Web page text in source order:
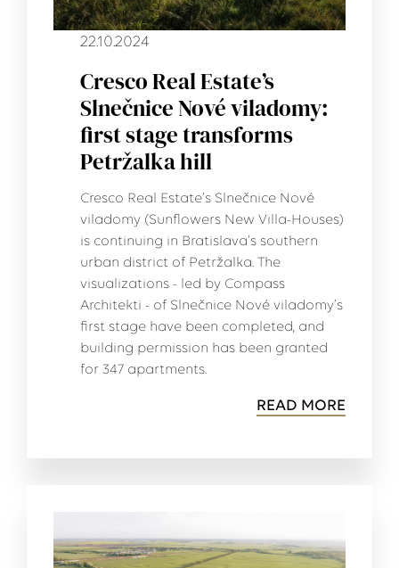
22.10.2024
Cresco Real Estate’s
Slnečnice Nové viladomy:
first stage transforms
Petržalka hill
Cresco Real Estate’s Slnečnice Nové
viladomy (Sunflowers New Villa-Houses)
is continuing in Bratislava’s southern
urban district of Petržalka. The
visualizations - led by Compass
Architekti - of Slnečnice Nové viladomy’s
first stage have been completed, and
building permission has been granted
for 347 apartments.
READ MORE